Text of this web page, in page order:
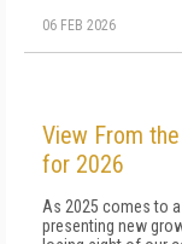
06 FEB 2026
View From
for 2026
As 2025 comes to
presenting new